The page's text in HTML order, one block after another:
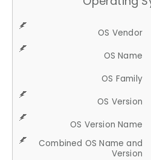
OS Vendor
OS Name
OS Family
OS Version
OS Version Name
Combined OS Name and
Version